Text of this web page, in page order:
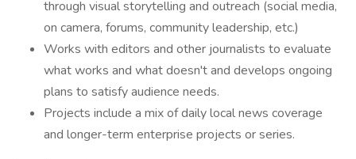
through visual storytelling and outreach (social media,
on camera, forums, community leadership, etc.)
Works with editors and other journalists to evaluate
what works and what doesn't and develops ongoing
plans to satisfy audience needs.
Projects include a mix of daily local news coverage
and longer-term enterprise projects or series.